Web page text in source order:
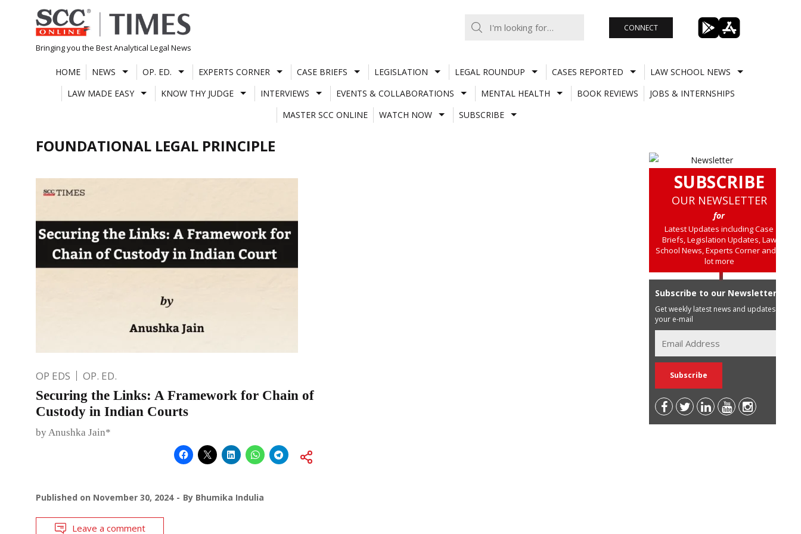
Skip
to
content
Bringing you the Best Analytical Legal News
CONNECT
HOME NEWS OP. ED. EXPERTS CORNER CASE BRIEFS LEGISLATION LEGAL ROUNDUP CASES REPORTED
LAW SCHOOL NEWS
LAW MADE EASY
KNOW THY JUDGE INTERVIEWS EVENTS & COLLABORATIONS MENTAL HEALTH BOOK REVIEWS
JOBS & INTERNSHIPS
MASTER SCC ONLINE
WATCH NOW SUBSCRIBE
FOUNDATIONAL LEGAL PRINCIPLE
OP EDS OP. ED.
Securing the Links: A Framework for Chain of
Custody in Indian Courts
by Anushka Jain*
Published on November 30, 2024 By Bhumika Indulia
Leave a comment
SUBSCRIBE
OUR NEWSLETTER
for
Latest Updates including Case
Briefs, Legislation Updates, Law
School News, Experts Corner and a
lot more
Subscribe to our Newsletter
Get weekly latest news and updates in
your e-mail